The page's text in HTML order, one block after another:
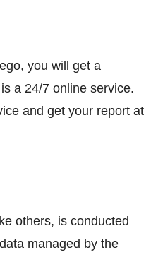
you will get a
a 24/7 online service.
and get your report at
others, is conducted
managed by the